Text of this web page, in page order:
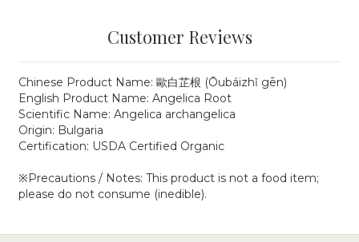
Customer Reviews
Chinese Product Name: 歐白芷根 (Ōubáizhǐ gēn)
English Product Name: Angelica Root
Scientific Name: Angelica archangelica
Origin: Bulgaria
Certification: USDA Certified Organic
※Precautions / Notes: This product is not a food item;
please do not consume (inedible).